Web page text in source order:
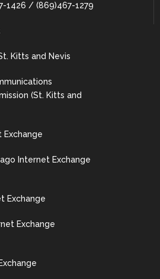
1426 / (869)467-1279
Kitts and Nevis
(St. Kitts and
Exchange
Internet Exchange
Exchange
Exchange